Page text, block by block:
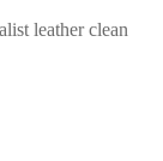
leather clean